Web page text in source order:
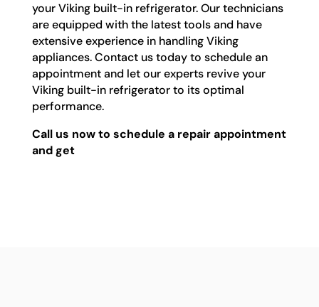
your Viking built-in refrigerator. Our technicians
are equipped with the latest tools and have
extensive experience in handling Viking
appliances. Contact us today to schedule an
appointment and let our experts revive your
Viking built-in refrigerator to its optimal
performance.
Call us now to schedule a repair appointment
and get